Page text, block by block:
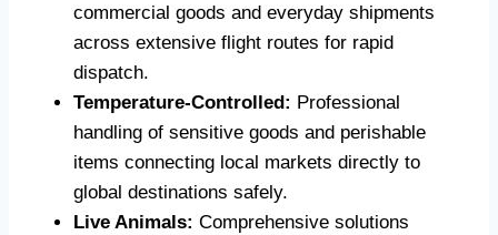
commercial goods and everyday shipments
across extensive flight routes for rapid
dispatch.
Temperature-Controlled: Professional
handling of sensitive goods and perishable
items connecting local markets directly to
global destinations safely.
Live Animals: Comprehensive solutions